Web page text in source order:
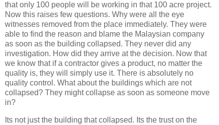
that only 100 people will be working in that 100 acre project.
Now this raises few questions. Why were all the eye
witnesses removed from the place immediately. They were
able to find the reason and blame the Malaysian company
as soon as the building collapsed. They never did any
investigation. How did they arrive at the decision. Now that
we know that if a contractor gives a product, no matter the
quality is, they will simply use it. There is absolutely no
quality control. What about the buildings which are not
collapsed? They might collapse as soon as someone move
in?
Its not just the building that collapsed. Its the trust on the